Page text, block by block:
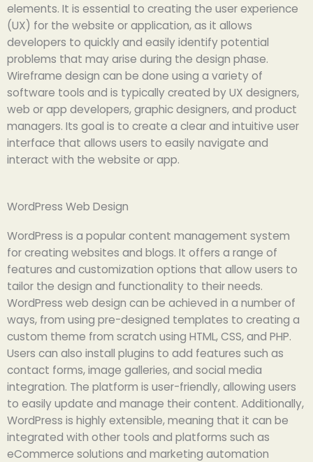
elements. It is essential to creating the user experience
(UX) for the website or application, as it allows
developers to quickly and easily identify potential
problems that may arise during the design phase.
Wireframe design can be done using a variety of
software tools and is typically created by UX designers,
web or app developers, graphic designers, and product
managers. Its goal is to create a clear and intuitive user
interface that allows users to easily navigate and
interact with the website or app.
WordPress Web Design
WordPress is a popular content management system
for creating websites and blogs. It offers a range of
features and customization options that allow users to
tailor the design and functionality to their needs.
WordPress web design can be achieved in a number of
ways, from using pre-designed templates to creating a
custom theme from scratch using HTML, CSS, and PHP.
Users can also install plugins to add features such as
contact forms, image galleries, and social media
integration. The platform is user-friendly, allowing users
to easily update and manage their content. Additionally,
WordPress is highly extensible, meaning that it can be
integrated with other tools and platforms such as
eCommerce solutions and marketing automation